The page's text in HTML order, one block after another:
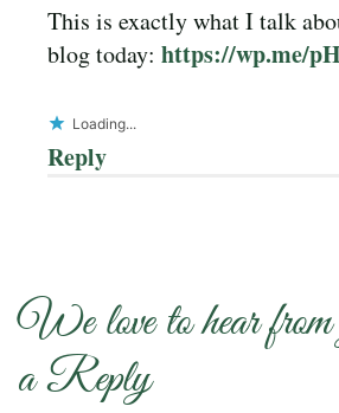
This is exactly what I talk
blog today: https://wp.me/
Loading...
Reply
We love to hear
a Reply